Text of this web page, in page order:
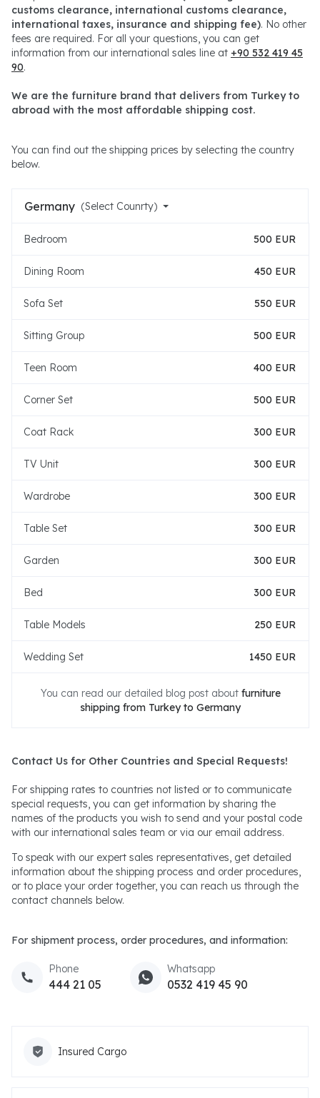
customs clearance, international customs clearance,
international taxes, insurance and shipping fee). No other
fees are required. For all your questions, you can get
information from our international sales line at +90 532 419 45
90.
We are the furniture brand that delivers from Turkey to
abroad with the most affordable shipping cost.
You can find out the shipping prices by selecting the country
below.
Germany (Select Counrty)
Bedroom 500 EUR
Dining Room 450 EUR
Sofa Set 550 EUR
Sitting Group 500 EUR
Teen Room 400 EUR
Corner Set 500 EUR
Coat Rack 300 EUR
TV Unit 300 EUR
Wardrobe 300 EUR
Table Set 300 EUR
Garden 300 EUR
Bed 300 EUR
Table Models 250 EUR
Wedding Set 1450 EUR
You can read our detailed blog post about furniture
shipping from Turkey to Germany
Contact Us for Other Countries and Special Requests!
For shipping rates to countries not listed or to communicate
special requests, you can get information by sharing the
names of the products you wish to send and your postal code
with our international sales team or via our email address.
To speak with our expert sales representatives, get detailed
information about the shipping process and order procedures,
or to place your order together, you can reach us through the
contact channels below.
For shipment process, order procedures, and information:
Phone
444 21 05
Whatsapp
0532 419 45 90
Insured Cargo